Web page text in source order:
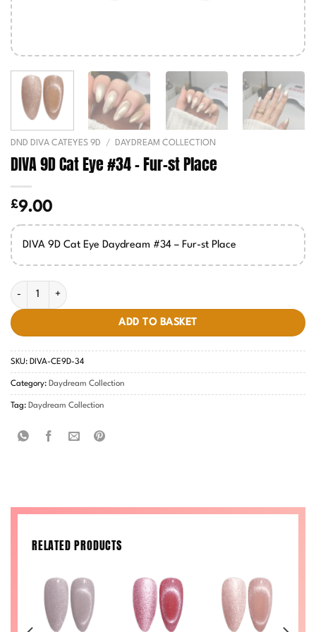
DND DIVA CATEYES 9D / DAYDREAM COLLECTION
DIVA 9D Cat Eye #34 – Fur-st Place
£9.00
DIVA 9D Cat Eye Daydream #34 – Fur-st Place
DIVA 9D Cat Eye #34 - Fur-st Place quantity
ADD TO BASKET
SKU: DIVA-CE9D-34
Category: Daydream Collection
Tag: Daydream Collection
RELATED PRODUCTS